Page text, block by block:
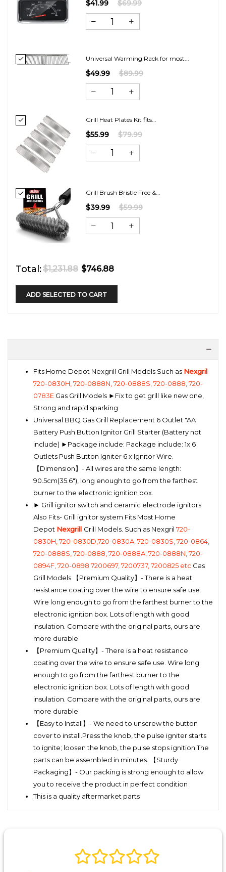
$41.99 $69.99
Universal Warming Rack for most...
$49.99 $89.99
Grill Heat Plates Kit fits...
$55.99 $79.99
Grill Brush Bristle Free &...
$39.99 $59.99
Total:$1,231.88 $746.88
ADD SELECTED TO CART
Fits Home Depot Nexgrill Grill Models Such as Nexgril
720-0830H, 720-0888N, 720-0888S, 720-0888, 720-
0783E Gas Grill Models ►Fix to get grill like new one,
Strong and rapid sparking
Universal BBQ Gas Grill Replacement 6 Outlet "AA"
Battery Push Button Ignitor Grill Starter (Battery not
include) ►Package include: Package include: 1x 6
Outlets Push Button Igniter 6 x Ignitor Wire.
【Dimension】- All wires are the same length:
90.5cm(35.6"), long enough to go from the farthest
burner to the electronic ignition box.
► Grill ignitor switch and ceramic electrode ignitors
Also Fits- Grill ignitor system Fits Most Home
Depot Nexgrill Grill Models. Such as Nexgril 720-
0830H, 720-0830D,720-0830A, 720-0830S, 720-0864,
720-0888S, 720-0888, 720-0888A, 720-0888N, 720-
0894F, 720-0898 7200697, 7200737, 7200825 etc Gas
Grill Models 【Premium Quality】- There is a heat
resistance coating over the wire to ensure safe use.
Wire long enough to go from the farthest burner to the
electronic ignition box. Lots of length with good
insulation. Compare with the original parts, ours are
more durable
【Premium Quality】- There is a heat resistance
coating over the wire to ensure safe use. Wire long
enough to go from the farthest burner to the
electronic ignition box. Lots of length with good
insulation. Compare with the original parts, ours are
more durable
【Easy to Install】- We need to unscrew the button
cover to install.Press the knob, the pulse igniter starts
to ignite; loosen the knob, the pulse stops ignition.The
parts can be assembled in minutes. 【Sturdy
Packaging】- Our packing is strong enough to allow
you to receive the product in perfect condition
This is a quality aftermarket parts